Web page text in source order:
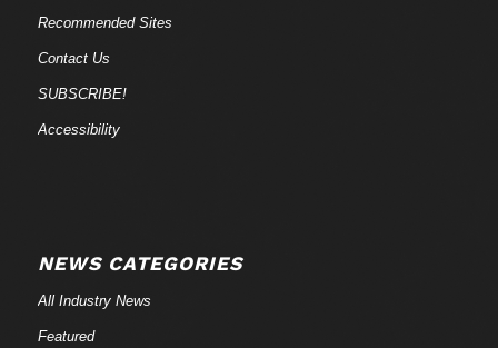
Recommended Sites
Contact Us
SUBSCRIBE!
Accessibility
NEWS CATEGORIES
All Industry News
Featured